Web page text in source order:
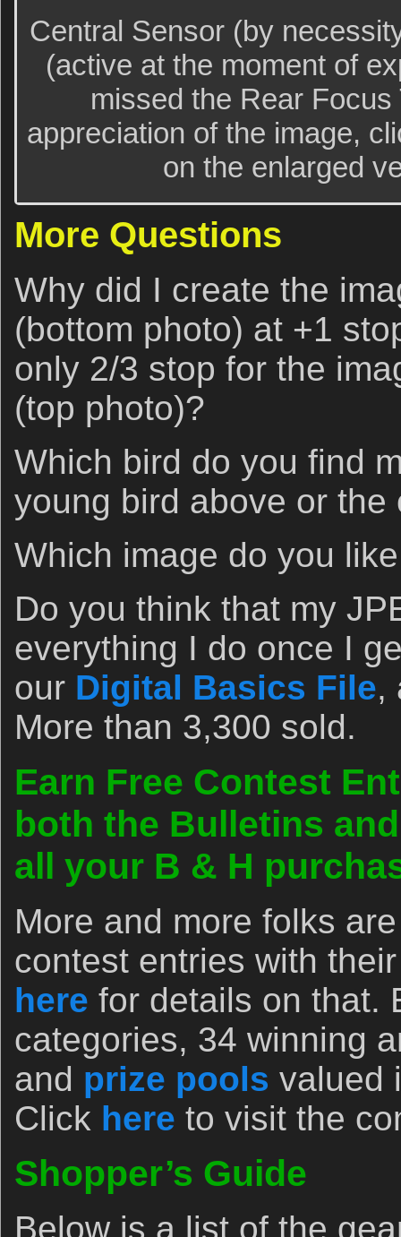
Central Sensor (by
(active at the moment of
missed the Rear
appreciation of the image,
on the enlarged
More Questions
Why did I create the
(bottom photo) at +1
only 2/3 stop for the
(top photo)?
Which bird do you find
young bird above or the
Which image do you
Do you think that my
everything I do once I
our Digital Basics File,
More than 3,300 sold.
Earn Free Contest
both the Bulletins
all your B & H
More and more folks
contest entries with
here for details on that.
categories, 34 winning
and prize pools valued
Click here to visit the
Shopper’s Guide
Below is a list of the